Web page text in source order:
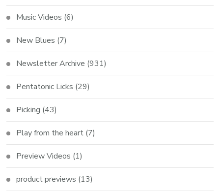
Music Videos (6)
New Blues (7)
Newsletter Archive (931)
Pentatonic Licks (29)
Picking (43)
Play from the heart (7)
Preview Videos (1)
product previews (13)